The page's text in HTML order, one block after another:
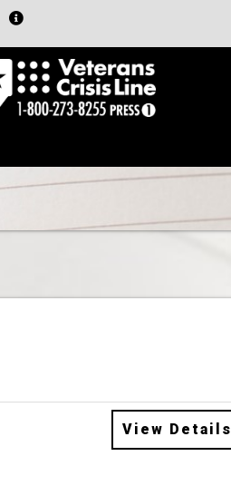
View Details
View Details